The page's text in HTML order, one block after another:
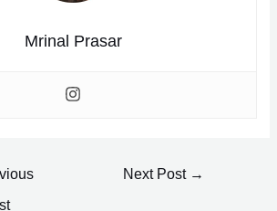
Mrinal Prasar
Next Post →